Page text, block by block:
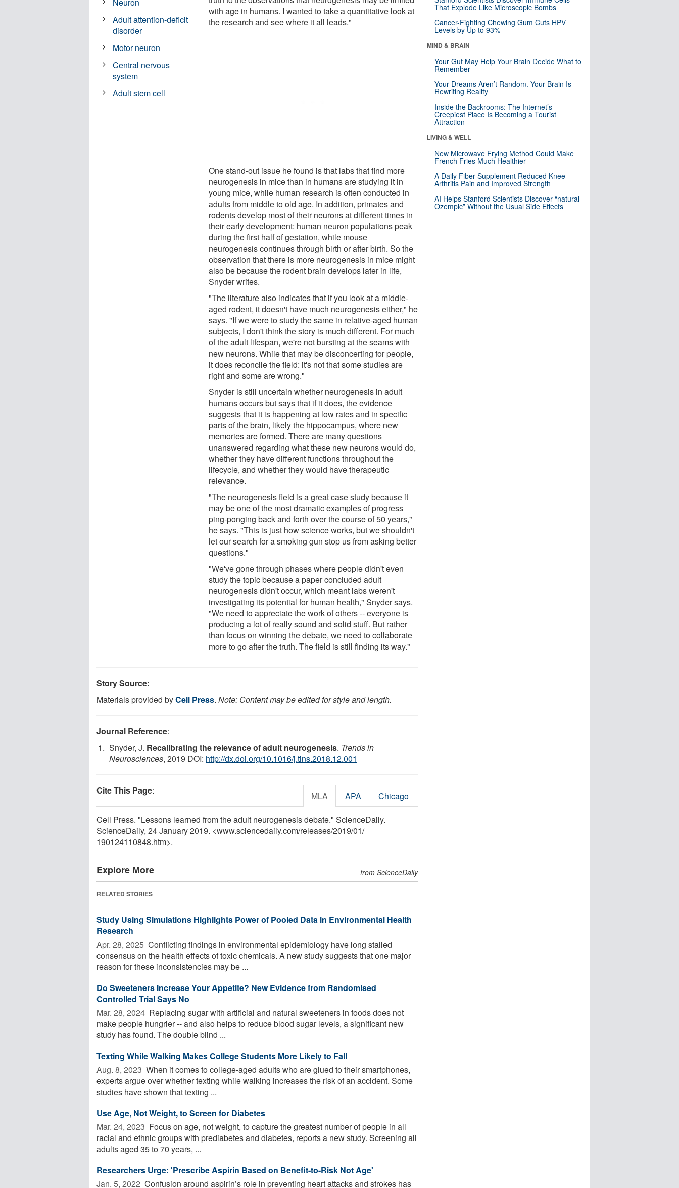
with age in humans. I wanted to take a quantitative look at
the research and see where it all leads."
One stand-out issue he found is that labs that find more
neurogenesis in mice than in humans are studying it in
young mice, while human research is often conducted in
adults from middle to old age. In addition, primates and
rodents develop most of their neurons at different times in
their early development: human neuron populations peak
during the first half of gestation, while mouse
neurogenesis continues through birth or after birth. So the
observation that there is more neurogenesis in mice might
also be because the rodent brain develops later in life,
Snyder writes.
"The literature also indicates that if you look at a middle-
aged rodent, it doesn't have much neurogenesis either," he
says. "If we were to study the same in relative-aged human
subjects, I don't think the story is much different. For much
of the adult lifespan, we're not bursting at the seams with
new neurons. While that may be disconcerting for people,
it does reconcile the field: it's not that some studies are
right and some are wrong."
Snyder is still uncertain whether neurogenesis in adult
humans occurs but says that if it does, the evidence
suggests that it is happening at low rates and in specific
parts of the brain, likely the hippocampus, where new
memories are formed. There are many questions
unanswered regarding what these new neurons would do,
whether they have different functions throughout the
lifecycle, and whether they would have therapeutic
relevance.
"The neurogenesis field is a great case study because it
may be one of the most dramatic examples of progress
ping-ponging back and forth over the course of 50 years,"
he says. "This is just how science works, but we shouldn't
let our search for a smoking gun stop us from asking better
questions."
"We've gone through phases where people didn't even
study the topic because a paper concluded adult
neurogenesis didn't occur, which meant labs weren't
investigating its potential for human health," Snyder says.
"We need to appreciate the work of others -- everyone is
producing a lot of really sound and solid stuff. But rather
than focus on winning the debate, we need to collaborate
more to go after the truth. The field is still finding its way."
Adult attention-deficit
disorder
Motor neuron
Central nervous
system
Adult stem cell
Story Source:
Materials provided byCell Press. Note: Content may be edited for style and length.
Journal Reference:
Snyder, J. Recalibrating the relevance of adult neurogenesis. Trends in
Neurosciences, 2019 DOI: http://dx.doi.org/10.1016/j.tins.2018.12.001
Cite This Page: MLA APA Chicago
Cell Press. "Lessons learned from the adult neurogenesis debate." ScienceDaily.
ScienceDaily, 24 January 2019. <www.sciencedaily.com/releases/2019/01/
190124110848.htm>.
Explore More from ScienceDaily
RELATED STORIES
Study Using Simulations Highlights Power of Pooled Data in Environmental Health
Research
Apr. 28, 2025  Conflicting findings in environmental epidemiology have long stalled
consensus on the health effects of toxic chemicals. A new study suggests that one major
reason for these inconsistencies may be ...
Do Sweeteners Increase Your Appetite? New Evidence from Randomised
Controlled Trial Says No
Mar. 28, 2024  Replacing sugar with artificial and natural sweeteners in foods does not
make people hungrier -- and also helps to reduce blood sugar levels, a significant new
study has found. The double blind ...
Texting While Walking Makes College Students More Likely to Fall
Aug. 8, 2023  When it comes to college-aged adults who are glued to their smartphones,
experts argue over whether texting while walking increases the risk of an accident. Some
studies have shown that texting ...
Use Age, Not Weight, to Screen for Diabetes
Mar. 24, 2023  Focus on age, not weight, to capture the greatest number of people in all
racial and ethnic groups with prediabetes and diabetes, reports a new study. Screening all
adults aged 35 to 70 years, ...
Researchers Urge: 'Prescribe Aspirin Based on Benefit-to-Risk Not Age'
Jan. 5, 2022  Confusion around aspirin’s role in preventing heart attacks and strokes has
That Explode Like Microscopic Bombs
Cancer-Fighting Chewing Gum Cuts HPV
Levels by Up to 93%
MIND & BRAIN
Your Gut May Help Your Brain Decide What to
Remember
Your Dreams Aren’t Random. Your Brain Is
Rewriting Reality
Inside the Backrooms: The Internet’s
Creepiest Place Is Becoming a Tourist
Attraction
LIVING & WELL
New Microwave Frying Method Could Make
French Fries Much Healthier
A Daily Fiber Supplement Reduced Knee
Arthritis Pain and Improved Strength
AI Helps Stanford Scientists Discover “natural
Ozempic” Without the Usual Side Effects